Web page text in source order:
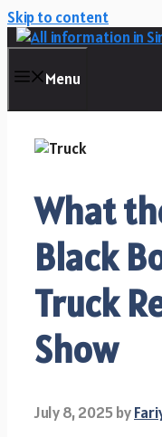
Skip to content
Menu
What
Black
Truck
Show
July 8, 2025by